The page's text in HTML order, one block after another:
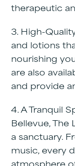
therapeutic
3. High-
and lotions
nourishing
are also
and provide
4. A Tranquil
Bellevue, The
a sanctuary.
music, every